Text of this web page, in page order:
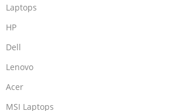
Laptops
HP
Dell
Lenovo
Acer
MSI Laptops